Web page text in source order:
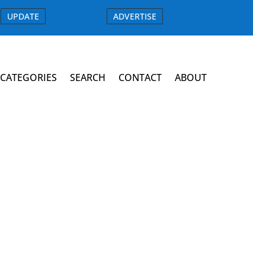
UPDATE ADVERTISE
CATEGORIES SEARCH CONTACT ABOUT